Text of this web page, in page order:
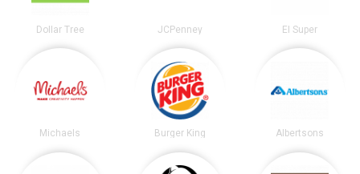
Dollar Tree JCPenney El Super
Michaels Burger King Albertsons